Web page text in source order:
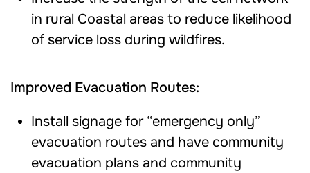
in rural Coastal areas to reduce likelihood
of service loss during wildfires.
Improved Evacuation Routes:
Install signage for “emergency only”
evacuation routes and have community
evacuation plans and community